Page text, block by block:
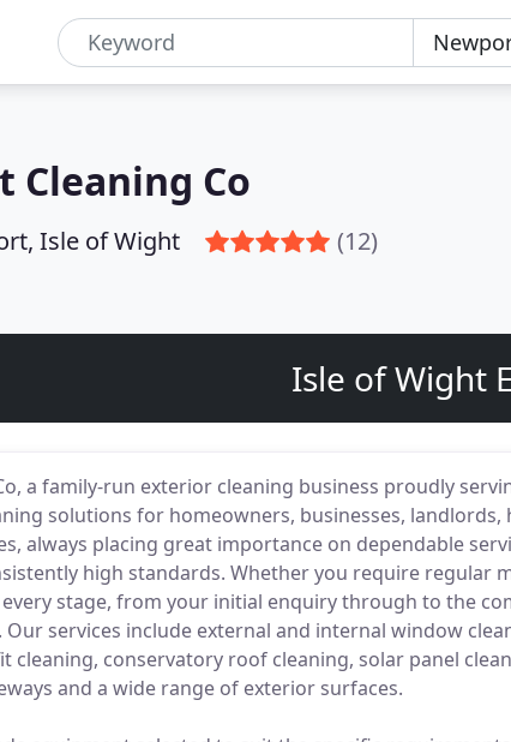
Cleaning Co
Isle of Wight (12)
Isle of Wight
a family-run exterior cleaning business proudly
solutions for homeowners, businesses,
always placing great importance on dependable
high standards. Whether you require regular
stage, from your initial enquiry through to the
services include external and internal window
cleaning, conservatory roof cleaning, solar panel
and a wide range of exterior surfaces.